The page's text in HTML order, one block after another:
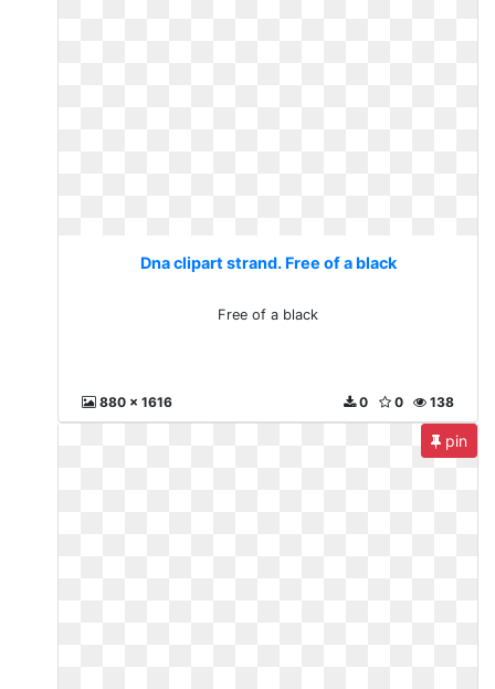
Dna clipart strand. Free of a black
Free of a black
880 x 1616 138
0
0
pin